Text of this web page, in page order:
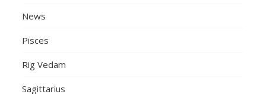
News
Pisces
Rig Vedam
Sagittarius